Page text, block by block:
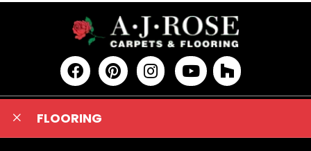
FLOORING